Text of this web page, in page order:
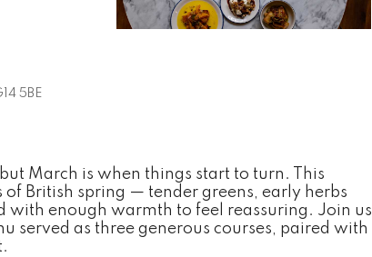
5BE
March is when things start to turn. This
of British spring — tender greens, early herbs
enough warmth to feel reassuring. Join us
served as three generous courses, paired with